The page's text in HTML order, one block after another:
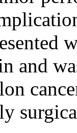
and